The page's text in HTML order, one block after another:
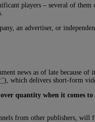
players – several of them
an advertiser, or
news as of late because of
), which delivers short-form
quantity when it comes to
from other publishers,